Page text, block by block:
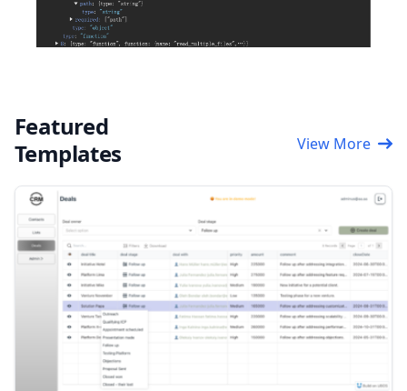
Featured
Templates
View More